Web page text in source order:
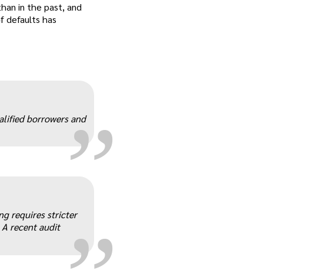
in the past, and
defaults has
„
borrowers and
„
requires stricter
recent audit